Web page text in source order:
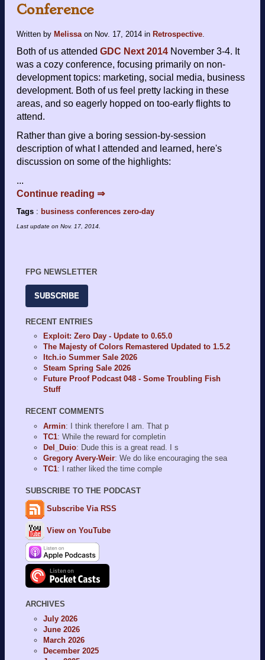
Conference
Written by Melissa on Nov. 17, 2014 in Retrospective.
Both of us attended GDC Next 2014 November 3-4. It
was a cozy conference, focusing primarily on non-
development topics: marketing, social media, business
development. Both of us feel pretty lacking in these
areas, and so eagerly hopped on too-early flights to
attend.
Rather than give a boring session-by-session
description of what I attended and learned, here's
discussion on some of the highlights:
...
Continue reading ⇒
Tags : business conferences zero-day
Last update on Nov. 17, 2014.
FPG NEWSLETTER
SUBSCRIBE
RECENT ENTRIES
Exploit: Zero Day - Update to 0.65.0
The Majesty of Colors Remastered Updated to 1.5.2
Itch.io Summer Sale 2026
Steam Spring Sale 2026
Future Proof Podcast 048 - Some Troubling Fish
Stuff
RECENT COMMENTS
Armin: I think therefore I am. That p
TC1: While the reward for completin
Del_Duio: Dude this is a great read. I s
Gregory Avery-Weir: We do like encouraging the sea
TC1: I rather liked the time comple
SUBSCRIBE TO THE PODCAST
Subscribe Via RSS
View on YouTube
ARCHIVES
July 2026
June 2026
March 2026
December 2025